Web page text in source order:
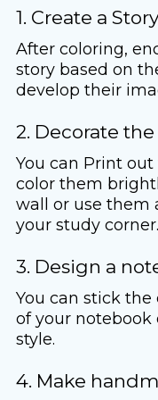
1. Create a Story
After coloring,
story based on
develop their
2. Decorate
You can Print
color them
wall or use them
your study corner.
3. Design a
You can stick
of your notebook
style.
4. Make